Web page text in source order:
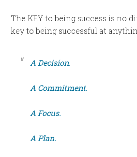
The KEY to being success is no
key to being successful at
A Decision.
A Commitment.
A Focus.
A Plan.